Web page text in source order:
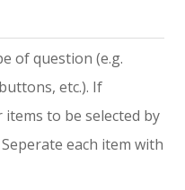
of question (e.g.
etc.). If
to be selected by
each item with